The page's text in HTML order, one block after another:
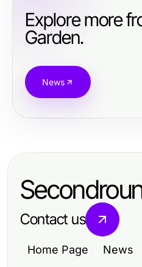
Explore more
Garden.
News
Contact us
Home Page News